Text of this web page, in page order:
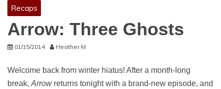
Recaps
Arrow: Three Ghosts
01/15/2014 Heather M.
Welcome back from winter hiatus! After a month-long
break, Arrowreturns tonight with a brand-new episode, and